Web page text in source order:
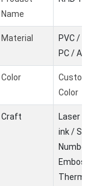
Name
Material
PVC /
PC /
Color
Color
Craft
Laser
ink /
Thermal